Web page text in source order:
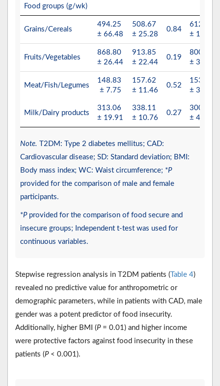
Food groups (g/wk)
Grains/Cereals
494.25
± 66.48
508.67
± 25.28
0.84
612.12
± 13.11
Fruits/Vegetables
868.80
± 26.44
913.85
± 22.44
0.19
800.13
± 35.23
Meat/Fish/Legumes
148.83
± 7.75
157.62
± 11.46
0.52
153.23
± 32.32
Milk/Dairy products
313.06
± 19.91
338.11
± 10.76
0.27
300.14
± 45.76
Note. T2DM: Type 2 diabetes mellitus; CAD:
Cardiovascular disease; SD: Standard deviation; BMI:
Body mass index; WC: Waist circumference; *P
provided for the comparison of male and female
participants.
*Pprovided for the comparison of food secure and
insecure groups; Independent t-test was used for
continuous variables.
Stepwise regression analysis in T2DM patients (Table 4)
revealed no predictive value for anthropometric or
demographic parameters, while in patients with CAD, male
gender was a potent predictor of food insecurity.
Additionally, higher BMI (P= 0.01) and higher income
were protective factors against food insecurity in these
patients (P< 0.001).